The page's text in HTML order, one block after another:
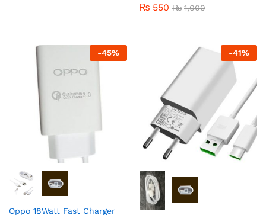
₨ 550 ₨ 1,000
-45%
Oppo 18Watt Fast Charger
-41%